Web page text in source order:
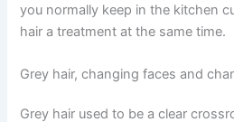
you normally keep in the kitchen
hair a treatment at the same time.
Grey hair, changing faces and
Grey hair used to be a clear